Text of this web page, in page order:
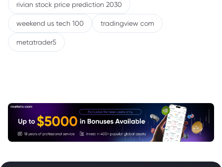
rivian stock price prediction 2030
weekend us tech 100 tradingview com
metatrader5